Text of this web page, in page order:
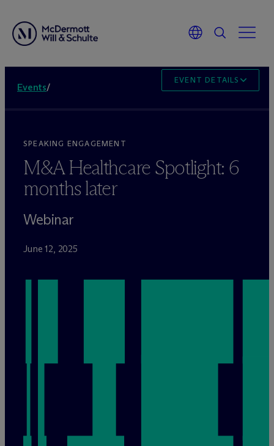
Events/
EVENT DETAILS
SPEAKING ENGAGEMENT
M&A Healthcare Spotlight: 6
months later
Webinar
June 12, 2025